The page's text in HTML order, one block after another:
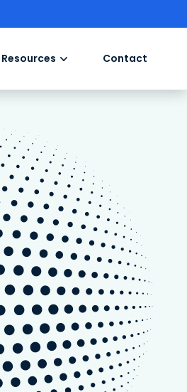
Resources Contact